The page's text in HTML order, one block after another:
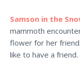
Samson in the
mammoth
flower for her
like to have a